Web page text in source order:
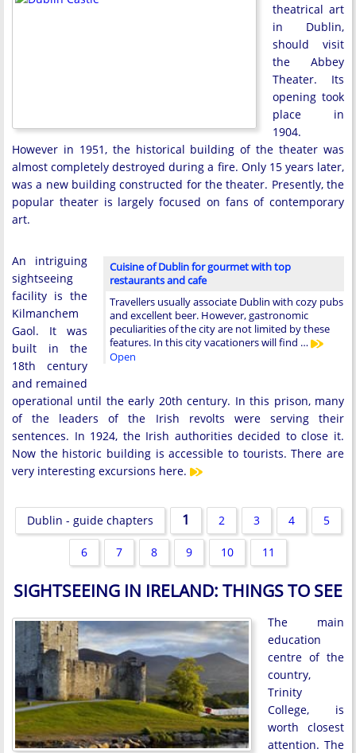
theatrical art
in Dublin,
should visit
the Abbey
Theater. Its
opening took
place in
1904.
However in 1951, the historical building of the theater was
almost completely destroyed during a fire. Only 15 years later,
was a new building constructed for the theater. Presently, the
popular theater is largely focused on fans of contemporary
art.
Cuisine of Dublin for gourmet with top
restaurants and cafe
Travellers usually associate Dublin with cozy pubs
and excellent beer. However, gastronomic
peculiarities of the city are not limited by these
features. In this city vacationers will find …
Open
An intriguing
sightseeing
facility is the
Kilmanchem
Gaol. It was
built in the
18th century
and remained
operational until the early 20th century. In this prison, many
of the leaders of the Irish revolts were serving their
sentences. In 1924, the Irish authorities decided to close it.
Now the historic building is accessible to tourists. There are
very interesting excursions here.
Dublin - guide chapters 1 2 3 4 5
6 7 8 9 10 11
SIGHTSEEING IN IRELAND: THINGS TO SEE
The main
education
centre of the
country,
Trinity
College, is
worth closest
attention. The